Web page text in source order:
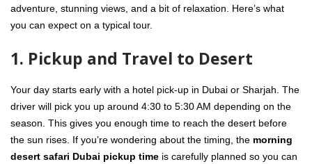
adventure, stunning views, and a bit of relaxation. Here’s what
you can expect on a typical tour.
1. Pickup and Travel to Desert
Your day starts early with a hotel pick-up in Dubai or Sharjah. The
driver will pick you up around 4:30 to 5:30 AM depending on the
season. This gives you enough time to reach the desert before
the sun rises. If you’re wondering about the timing, the morning
desert safari Dubai pickup time is carefully planned so you can